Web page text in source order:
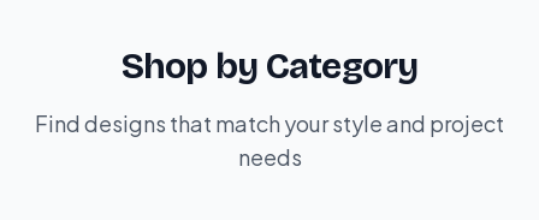
Shop by Category
Find designs that match your style and project
needs